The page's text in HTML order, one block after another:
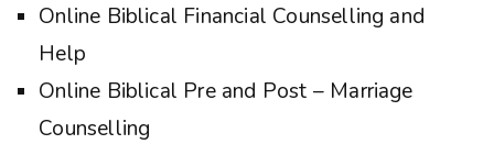
Online Biblical Financial Counselling and
Help
Online Biblical Pre and Post – Marriage
Counselling